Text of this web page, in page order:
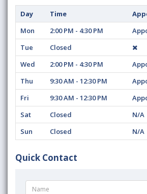
Day Time
Mon
2:00 PM - 4:30 PM
Tue
Closed
Wed
2:00 PM - 4:30 PM
Thu
9:30 AM - 12:30 PM
Fri
9:30 AM - 12:30 PM
Sat
Closed
N/A
Sun
Closed N/A
Quick Contact